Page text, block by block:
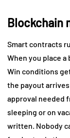
Blockchain
Smart contracts
When you place
Win conditions
the payout
approval needed
sleeping or on
written. Nobody